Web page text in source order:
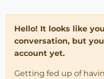
Hello! It looks like
conversation, but
account yet.
Getting fed up of